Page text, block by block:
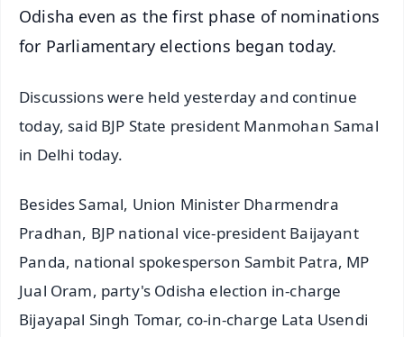
Odisha even as the first phase of nominations
for Parliamentary elections began today.
Discussions were held yesterday and continue
today, said BJP State president Manmohan Samal
in Delhi today.
Besides Samal, Union Minister Dharmendra
Pradhan, BJP national vice-president Baijayant
Panda, national spokesperson Sambit Patra, MP
Jual Oram, party's Odisha election in-charge
Bijayapal Singh Tomar, co-in-charge Lata Usendi